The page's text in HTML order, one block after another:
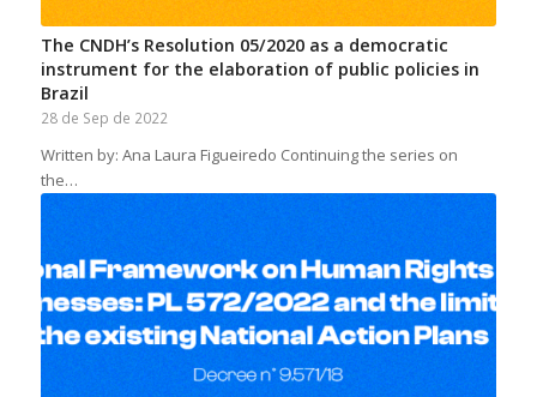
The CNDH’s Resolution 05/2020 as a democratic
instrument for the elaboration of public policies in
Brazil
28 de Sep de 2022
Written by: Ana Laura Figueiredo Continuing the series on
the…